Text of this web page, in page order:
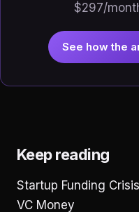
$297/
See how the
Keep reading
Startup Funding
VC Money